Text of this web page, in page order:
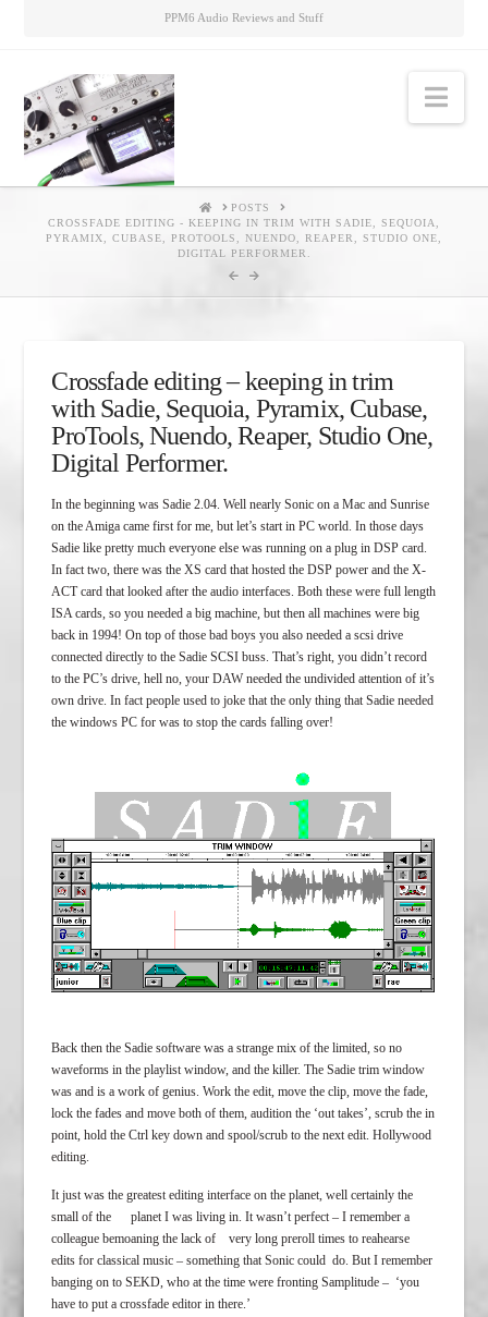
PPM6 Audio Reviews and Stuff
HOMEPOSTS
CROSSFADE EDITING - KEEPING IN TRIM WITH SADIE, SEQUOIA,
PYRAMIX, CUBASE, PROTOOLS, NUENDO, REAPER, STUDIO ONE,
DIGITAL PERFORMER.
Crossfade editing – keeping in trim
with Sadie, Sequoia, Pyramix, Cubase,
ProTools, Nuendo, Reaper, Studio One,
Digital Performer.
In the beginning was Sadie 2.04. Well nearly Sonic on a Mac and Sunrise
on the Amiga came first for me, but let’s start in PC world. In those days
Sadie like pretty much everyone else was running on a plug in DSP card.
In fact two, there was the XS card that hosted the DSP power and the X-
ACT card that looked after the audio interfaces. Both these were full length
ISA cards, so you needed a big machine, but then all machines were big
back in 1994! On top of those bad boys you also needed a scsi drive
connected directly to the Sadie SCSI buss. That’s right, you didn’t record
to the PC’s drive, hell no, your DAW needed the undivided attention of it’s
own drive. In fact people used to joke that the only thing that Sadie needed
the windows PC for was to stop the cards falling over!
Back then the Sadie software was a strange mix of the limited, so no
waveforms in the playlist window, and the killer. The Sadie trim window
was and is a work of genius. Work the edit, move the clip, move the fade,
lock the fades and move both of them, audition the ‘out takes’, scrub the in
point, hold the Ctrl key down and spool/scrub to the next edit. Hollywood
editing.
It just was the greatest editing interface on the planet, well certainly the
small of the planet I was living in. It wasn’t perfect – I remember a
colleague bemoaning the lack of very long preroll times to reahearse
edits for classical music – something that Sonic could do. But I remember
banging on to SEKD, who at the time were fronting Samplitude – ‘you
have to put a crossfade editor in there.’